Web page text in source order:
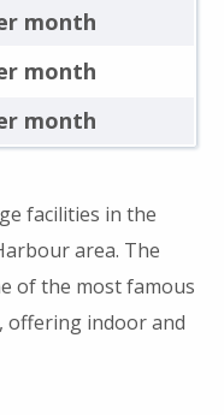
month
month
month
facilities in the
area. The
of the most famous
offering indoor and